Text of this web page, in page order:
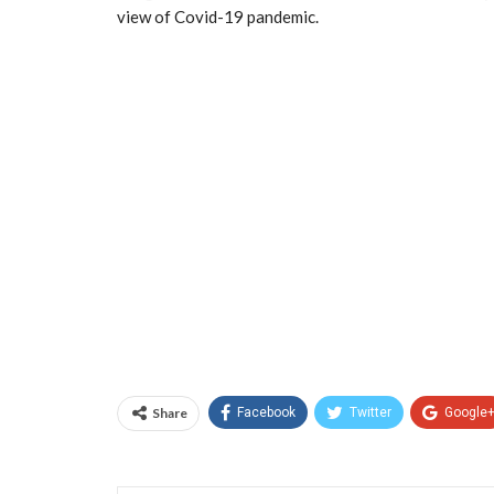
view of Covid-19 pandemic.
Share Facebook Twitter Google+